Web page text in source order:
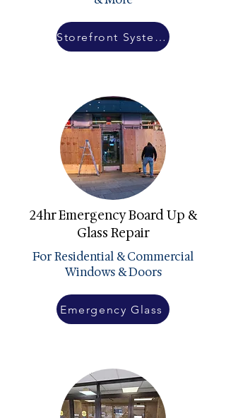
Storefront Systems
24hr Emergency Board Up &
Glass Repair
For Residential & Commercial
Windows & Doors
Emergency Glass